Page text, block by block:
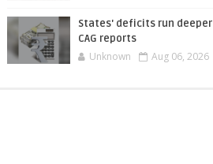
States' deficits run
CAG reports
Unknown Aug 06, 2026